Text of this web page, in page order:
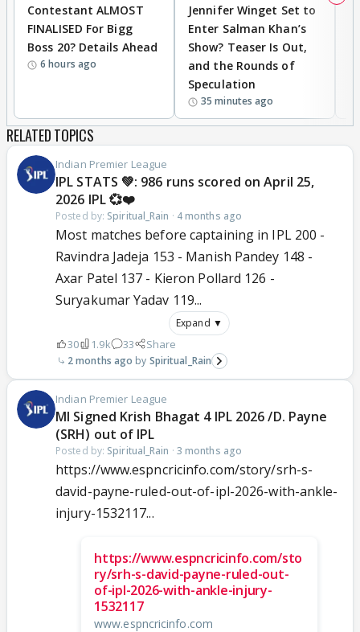
Contestant ALMOST
FINALISED For Bigg
Boss 20? Details Ahead
6 hours ago
Jennifer Winget Set to
Enter Salman Khan’s
Show? Teaser Is Out,
and the Rounds of
Speculation
35 minutes ago
RELATED TOPICS
Indian Premier League
IPL STATS 💚: 986 runs scored on April 25,
2026 IPL 💞❤️
Posted by: Spiritual_Rain · 4 months ago
Most matches before captaining in IPL 200 -
Ravindra Jadeja 153 - Manish Pandey 148 -
Axar Patel 137 - Kieron Pollard 126 -
Suryakumar Yadav 119...
Expand ▼
30 1.9k 33 Share
2 months ago Spiritual_Rain
Indian Premier League
MI Signed Krish Bhagat 4 IPL 2026 /D. Payne
(SRH) out of IPL
Posted by: Spiritual_Rain · 3 months ago
https://www.espncricinfo.com/story/srh-s-
david-payne-ruled-out-of-ipl-2026-with-ankle-
injury-1532117...
https://www.espncricinfo.com/sto
ry/srh-s-david-payne-ruled-out-
of-ipl-2026-with-ankle-injury-
1532117
www.espncricinfo.com